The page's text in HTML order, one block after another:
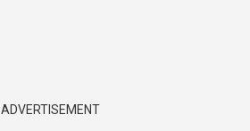
ADVERTISEMENT